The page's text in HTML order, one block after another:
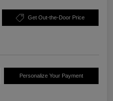
Get Out-the-Door Price
Personalize Your Payment